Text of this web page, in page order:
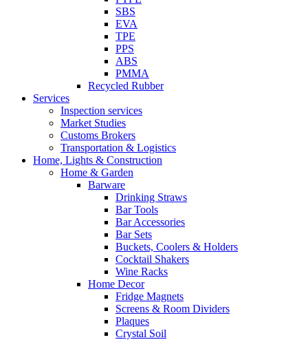
SBS
EVA
TPE
PPS
ABS
PMMA
Recycled Rubber
Services
Inspection services
Market Studies
Customs Brokers
Transportation & Logistics
Home, Lights & Construction
Home & Garden
Barware
Drinking Straws
Bar Tools
Bar Accessories
Bar Sets
Buckets, Coolers & Holders
Cocktail Shakers
Wine Racks
Home Decor
Fridge Magnets
Screens & Room Dividers
Plaques
Crystal Soil